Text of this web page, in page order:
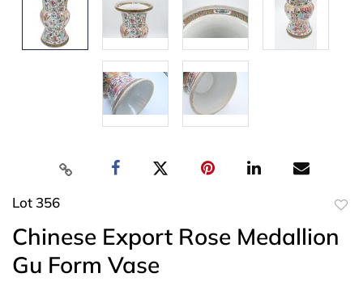
Lot 356
Chinese Export Rose Medallion
Gu Form Vase